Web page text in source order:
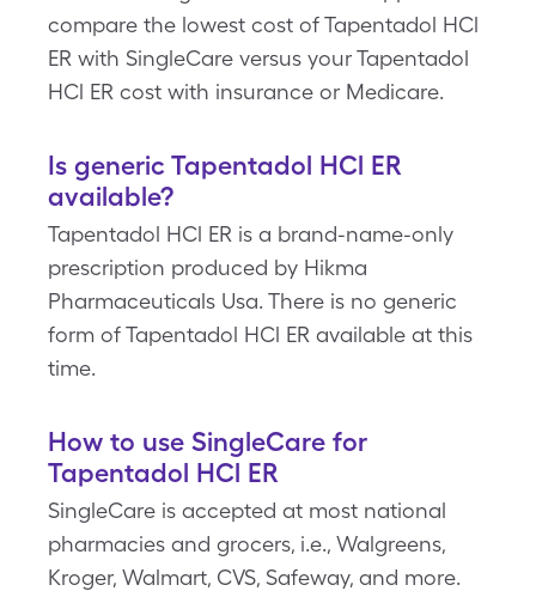
compare the lowest cost of Tapentadol HCl
ER with SingleCare versus your Tapentadol
HCl ER cost with insurance or Medicare.
Is generic Tapentadol HCl ER
available?
Tapentadol HCl ER is a brand-name-only
prescription produced by Hikma
Pharmaceuticals Usa. There is no generic
form of Tapentadol HCl ER available at this
time.
How to use SingleCare for
Tapentadol HCl ER
SingleCare is accepted at most national
pharmacies and grocers, i.e., Walgreens,
Kroger, Walmart, CVS, Safeway, and more.